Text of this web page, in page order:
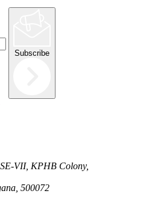
Subscribe
VII, KPHB Colony,
500072